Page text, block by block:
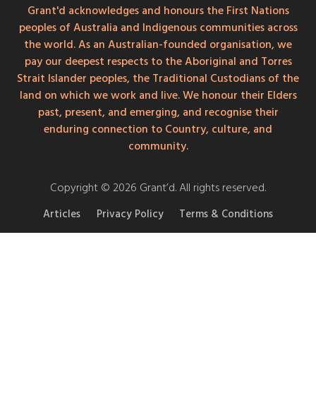
Grant'd acknowledges and honours the First Nations
peoples of Australia and Indigenous communities across
the world. As an Australian-founded organisation, we
pay our deepest respects to the Aboriginal and Torres
Strait Islander peoples, the Traditional Custodians of the
land on which we work and live. We honour their Elders
past, present, and emerging, and recognise their
enduring connection to Country, culture, and
community.
Copyright © 2026 Grant’d. All rights reserved.
Articles Privacy Policy Terms & Conditions